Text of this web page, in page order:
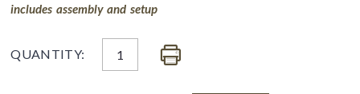
includes assembly and setup
QUANTITY: